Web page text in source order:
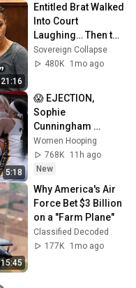
21:16
Entitled Brat Walked
Into Court
Laughing… Then the
Judge DESTROYED
Her With One
Sovereign Collapse
480K
1mo ago
5:18
😱 EJECTION,
Sophie
Cunningham
CLOBBERED in
HEAD by DiJonai
Carrington! Indiana
basketball
Women Hooping
768K
11h ago
New
15:45
Why America's Air
Force Bet $3 Billion
on a "Farm Plane"
Classified Decoded
177K
1mo ago